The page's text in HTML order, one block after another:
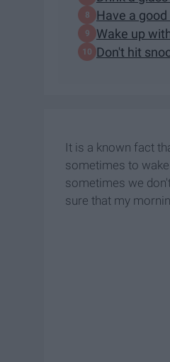
Have a
Wake up
Don't hit
It is a known fact
sometimes to
sometimes we
sure that my